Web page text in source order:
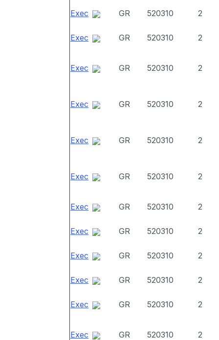
Exec GR 520310 2
Exec GR 520310 2
Exec GR 520310 2
Exec GR 520310 2
Exec GR 520310 2
Exec GR 520310 2
Exec GR 520310 2
Exec GR 520310 2
Exec GR 520310 2
Exec GR 520310 2
Exec GR 520310 2
Exec GR 520310 2